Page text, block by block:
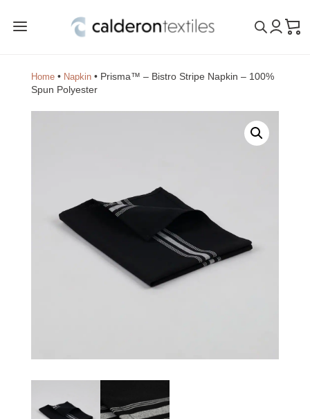
a
Home• Napkin• Prisma™ – Bistro Stripe Napkin – 100%
Spun Polyester